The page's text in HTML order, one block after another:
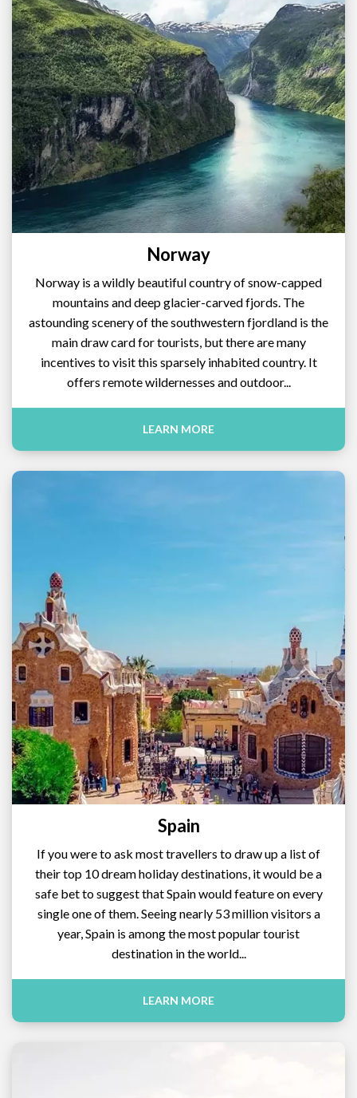
Norway
Norway is a wildly beautiful country of snow-capped
mountains and deep glacier-carved fjords. The
astounding scenery of the southwestern fjordland is the
main draw card for tourists, but there are many
incentives to visit this sparsely inhabited country. It
offers remote wildernesses and outdoor...
LEARN MORE
Spain
If you were to ask most travellers to draw up a list of
their top 10 dream holiday destinations, it would be a
safe bet to suggest that Spain would feature on every
single one of them. Seeing nearly 53 million visitors a
year, Spain is among the most popular tourist
destination in the world...
LEARN MORE